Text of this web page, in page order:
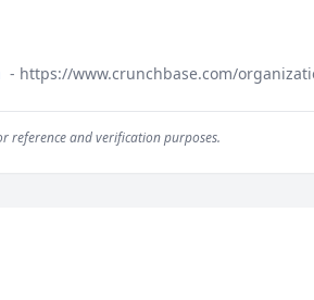
- https://www.crunchbase.com/
reference and verification purposes.